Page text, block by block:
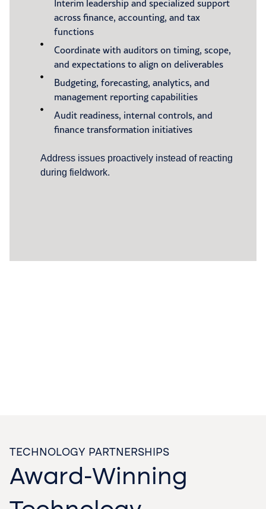
Interim leadership and specialized support
across finance, accounting, and tax
functions
Coordinate with auditors on timing, scope,
and expectations to align on deliverables
Budgeting, forecasting, analytics, and
management reporting capabilities
Audit readiness, internal controls, and
finance transformation initiatives
Address issues proactively instead of reacting
during fieldwork.
TECHNOLOGY PARTNERSHIPS
Award-Winning